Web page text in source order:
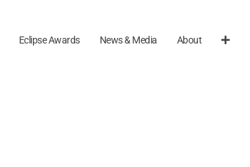
Eclipse Awards News & Media About